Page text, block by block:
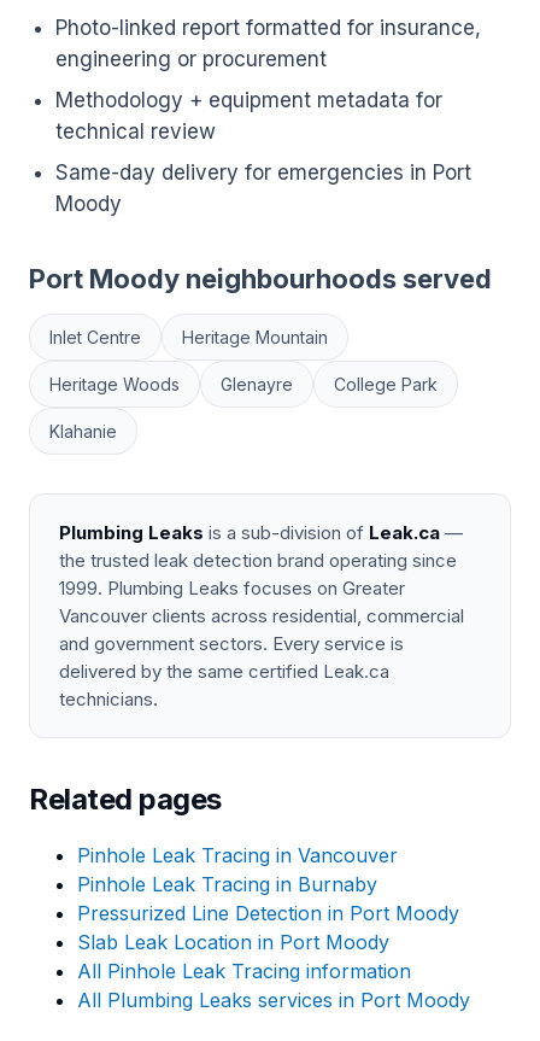
Photo-linked report formatted for insurance,
engineering or procurement
Methodology + equipment metadata for
technical review
Same-day delivery for emergencies in Port
Moody
Port Moody neighbourhoods served
Inlet Centre Heritage Mountain
Heritage Woods Glenayre College Park
Klahanie
Plumbing Leaks is a sub-division of Leak.ca —
the trusted leak detection brand operating since
1999. Plumbing Leaks focuses on Greater
Vancouver clients across residential, commercial
and government sectors. Every service is
delivered by the same certified Leak.ca
technicians.
Related pages
Pinhole Leak Tracing in Vancouver
Pinhole Leak Tracing in Burnaby
Pressurized Line Detection in Port Moody
Slab Leak Location in Port Moody
All Pinhole Leak Tracing information
All Plumbing Leaks services in Port Moody